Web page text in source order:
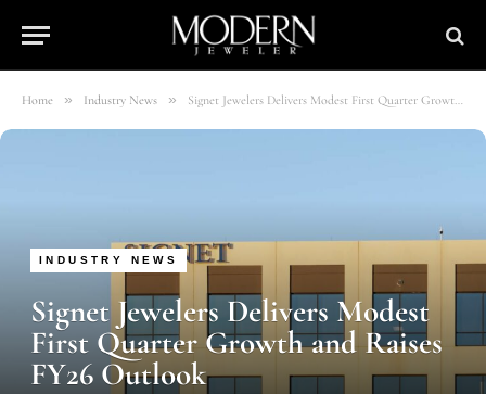
Home » Industry News » Signet Jewelers Delivers Modest First Quarter Growth and Raises FY26 Outlook
INDUSTRY NEWS
Signet Jewelers Delivers Modest
First Quarter Growth and Raises
FY26 Outlook